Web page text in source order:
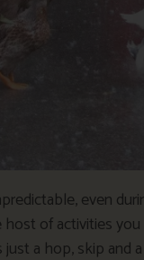
even
of activities
just a hop, skip